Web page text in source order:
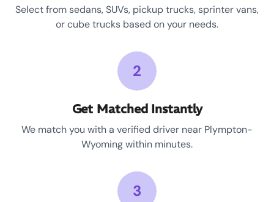
Select from sedans, SUVs, pickup trucks, sprinter vans,
or cube trucks based on your needs.
2
Get Matched Instantly
We match you with a verified driver near Plympton-
Wyoming within minutes.
3